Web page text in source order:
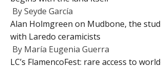
BySeyde García
Alan Holmgreen on Mudbone, the
with Laredo ceramicists
By María Eugenia Guerra
LC’s FlamencoFest: rare access to